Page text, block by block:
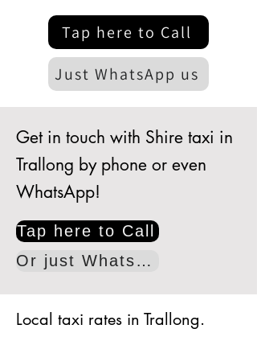
Tap here to Call
Just WhatsApp us
Get in touch with Shire taxi in
Trallong by phone or even
WhatsApp!
Tap here to Call
Or just WhatsApp
Local taxi rates in Trallong.